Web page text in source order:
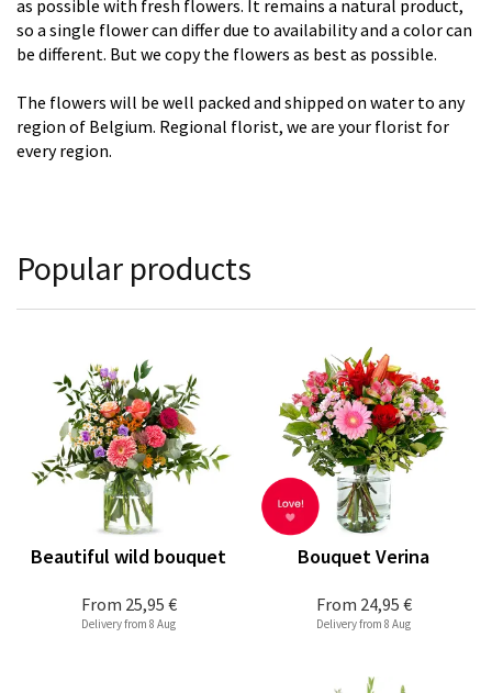
as possible with fresh flowers. It remains a natural product,
so a single flower can differ due to availability and a color can
be different. But we copy the flowers as best as possible.
The flowers will be well packed and shipped on water to any
region of Belgium. Regional florist, we are your florist for
every region.
Popular products
From 25,95 €
Beautiful wild bouquet
Delivery from 8 Aug
From 24,95 €
Bouquet Verina
Delivery from 8 Aug